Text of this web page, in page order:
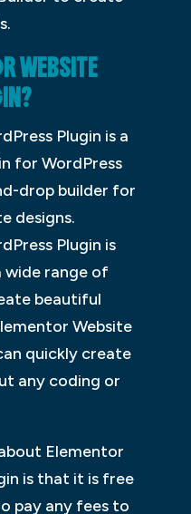
WEBSITE
Plugin is a
for WordPress
drop builder for
designs.
Plugin is
wide range of
beautiful
Website
quickly create
any coding or
Elementor
is that it is free
pay any fees to